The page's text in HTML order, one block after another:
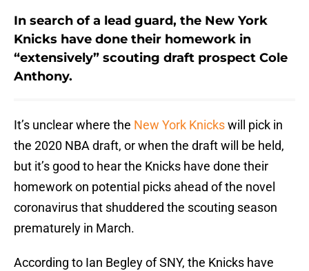
In search of a lead guard, the New York
Knicks have done their homework in
“extensively” scouting draft prospect Cole
Anthony.
It’s unclear where the New York Knickswill pick in
the 2020 NBA draft, or when the draft will be held,
but it’s good to hear the Knicks have done their
homework on potential picks ahead of the novel
coronavirus that shuddered the scouting season
prematurely in March.
According to Ian Begley of SNY, the Knicks have